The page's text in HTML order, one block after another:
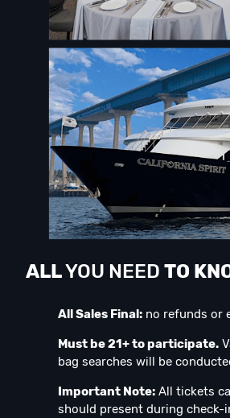
ALLYOU NEED TO
All Sales Final:no refunds or
Must be 21+ to participate.
bag searches will be
Important Note:All tickets
should present during